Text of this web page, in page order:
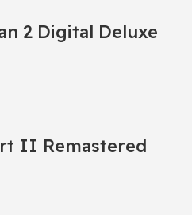
2 Digital Deluxe
II Remastered